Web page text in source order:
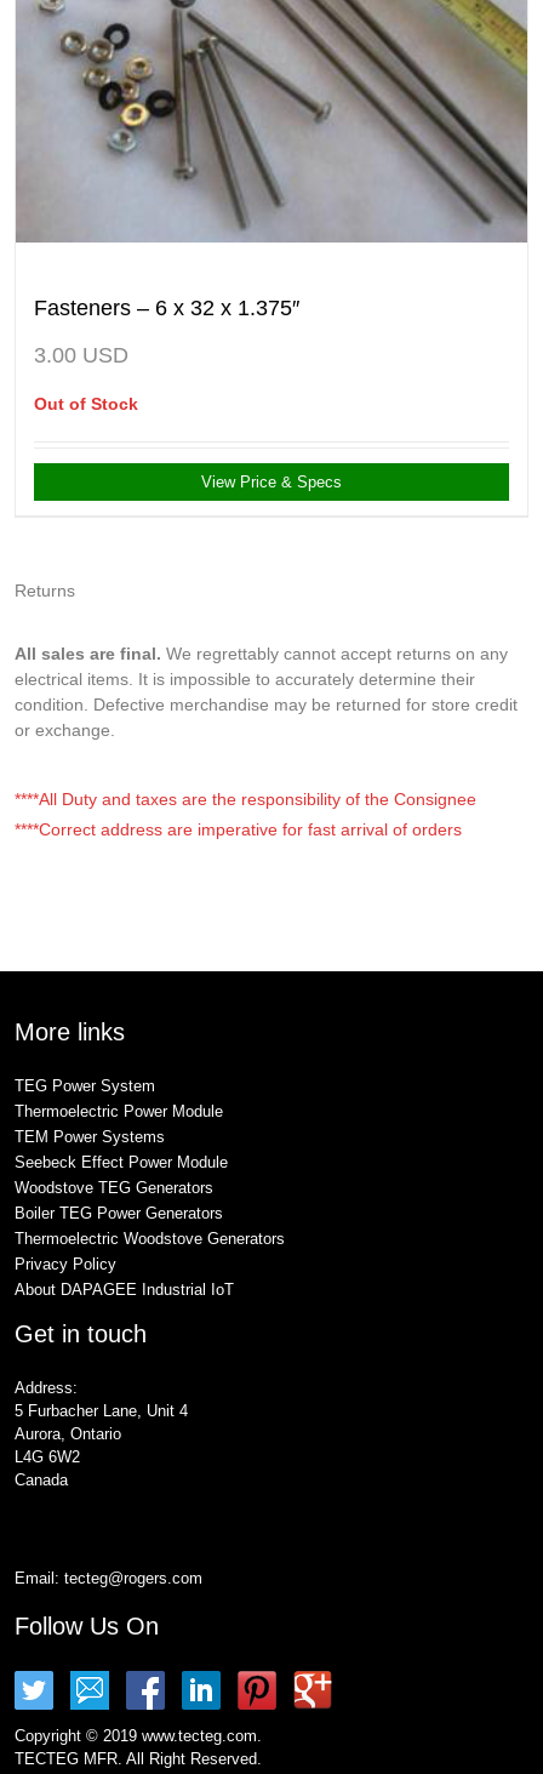
Fasteners – 6 x 32 x 1.375″
3.00 USD
Out of Stock
View Price & Specs
Returns
All sales are final. We regrettably cannot accept returns on any
electrical items. It is impossible to accurately determine their
condition. Defective merchandise may be returned for store credit
or exchange.
****All Duty and taxes are the responsibility of the Consignee
****Correct address are imperative for fast arrival of orders
More links
TEG Power System
Thermoelectric Power Module
TEM Power Systems
Seebeck Effect Power Module
Woodstove TEG Generators
Boiler TEG Power Generators
Thermoelectric Woodstove Generators
Privacy Policy
About DAPAGEE Industrial IoT
Get in touch
Address:
5 Furbacher Lane, Unit 4
Aurora, Ontario
L4G 6W2
Canada
Email: tecteg@rogers.com
Follow Us On
Copyright © 2019 www.tecteg.com.
TECTEG MFR. All Right Reserved.